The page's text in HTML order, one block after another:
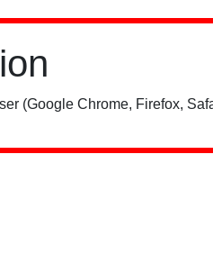
(Google Chrome, Firefox,